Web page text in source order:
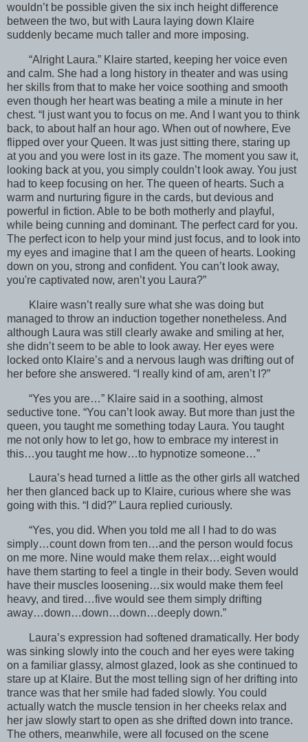
wouldn’t be possible given the six inch height difference
between the two, but with Laura laying down Klaire
suddenly became much taller and more imposing.
“Alright Laura.” Klaire started, keeping her voice even
and calm. She had a long history in theater and was using
her skills from that to make her voice soothing and smooth
even though her heart was beating a mile a minute in her
chest. “I just want you to focus on me. And I want you to think
back, to about half an hour ago. When out of nowhere, Eve
flipped over your Queen. It was just sitting there, staring up
at you and you were lost in its gaze. The moment you saw it,
looking back at you, you simply couldn’t look away. You just
had to keep focusing on her. The queen of hearts. Such a
warm and nurturing figure in the cards, but devious and
powerful in fiction. Able to be both motherly and playful,
while being cunning and dominant. The perfect card for you.
The perfect icon to help your mind just focus, and to look into
my eyes and imagine that I am the queen of hearts. Looking
down on you, strong and confident. You can’t look away,
you're captivated now, aren’t you Laura?”
Klaire wasn’t really sure what she was doing but
managed to throw an induction together nonetheless. And
although Laura was still clearly awake and smiling at her,
she didn’t seem to be able to look away. Her eyes were
locked onto Klaire’s and a nervous laugh was drifting out of
her before she answered. “I really kind of am, aren’t I?”
“Yes you are…” Klaire said in a soothing, almost
seductive tone. “You can’t look away. But more than just the
queen, you taught me something today Laura. You taught
me not only how to let go, how to embrace my interest in
this…you taught me how…to hypnotize someone…”
Laura’s head turned a little as the other girls all watched
her then glanced back up to Klaire, curious where she was
going with this. “I did?” Laura replied curiously.
“Yes, you did. When you told me all I had to do was
simply…count down from ten…and the person would focus
on me more. Nine would make them relax…eight would
have them starting to feel a tingle in their body. Seven would
have their muscles loosening…six would make them feel
heavy, and tired…five would see them simply drifting
away…down…down…down…deeply down.”
Laura’s expression had softened dramatically. Her body
was sinking slowly into the couch and her eyes were taking
on a familiar glassy, almost glazed, look as she continued to
stare up at Klaire. But the most telling sign of her drifting into
trance was that her smile had faded slowly. You could
actually watch the muscle tension in her cheeks relax and
her jaw slowly start to open as she drifted down into trance.
The others, meanwhile, were all focused on the scene